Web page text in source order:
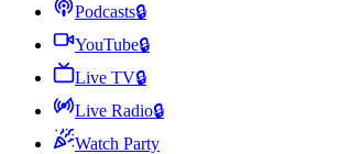
Podcasts🔒
YouTube🔒
Live TV🔒
Live Radio🔒
Watch Party